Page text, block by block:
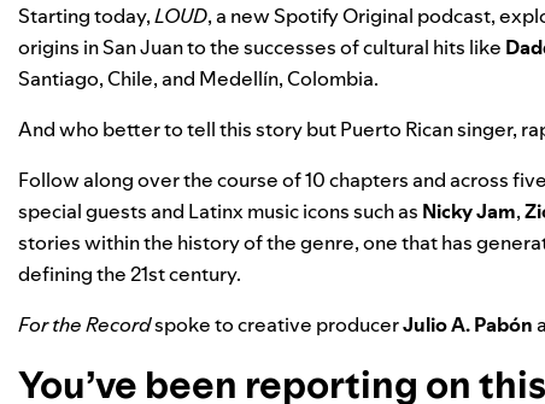
Starting today,LOUD, a new Spotify Original podcast,
origins in San Juan to the successes of cultural hits like
Santiago, Chile, and Medellín, Colombia.
And who better to tell this story butPuerto Rican singer,
Follow along over the course of 10 chapters and across
special guests and Latinx music icons such as Nicky Jam,
stories within the history of the genre, one that has
defining the 21st century.
For the Recordspoke to creative producerJulio A. Pabón
You’ve been reporting on